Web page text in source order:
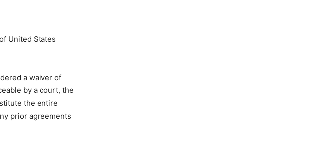
United States
a waiver of
by a court, the
the entire
prior agreements